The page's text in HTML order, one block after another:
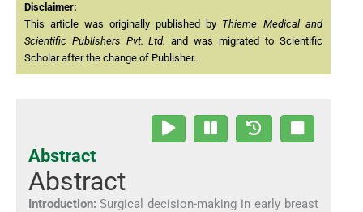
Disclaimer:
This article was originally published by Thieme Medical and
Scientific Publishers Pvt. Ltd. and was migrated to Scientific
Scholar after the change of Publisher.
Abstract
Abstract
Introduction: Surgical decision-making in early breast